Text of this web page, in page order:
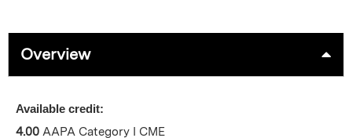
Overview
Available credit:
4.00 AAPA Category I CME